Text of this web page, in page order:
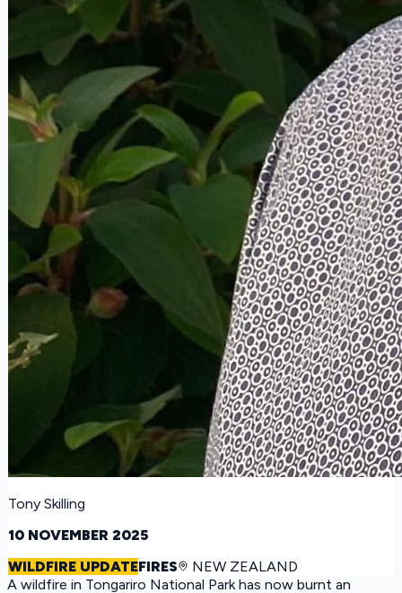
Tony Skilling
10 NOVEMBER 2025
WILDFIRE UPDATEFIRES
NEW ZEALAND
A wildfire in Tongariro National Park has now burnt an